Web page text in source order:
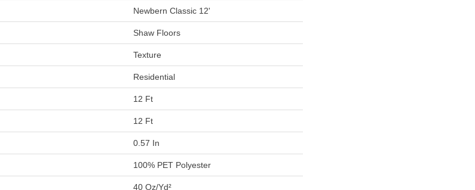
Newbern Classic 12'
Shaw Floors
Texture
Residential
12 Ft
12 Ft
0.57 In
100% PET Polyester
40 Oz/yd²